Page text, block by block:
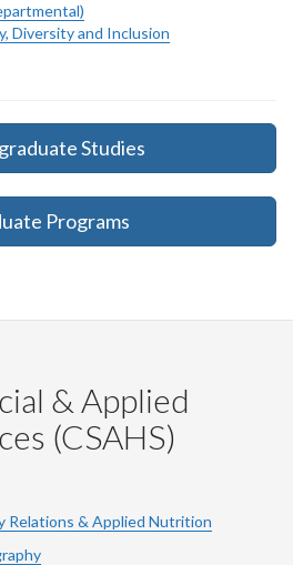
Diversity and Inclusion
Studies
Programs
& Applied
(CSAHS)
Relations & Applied Nutrition